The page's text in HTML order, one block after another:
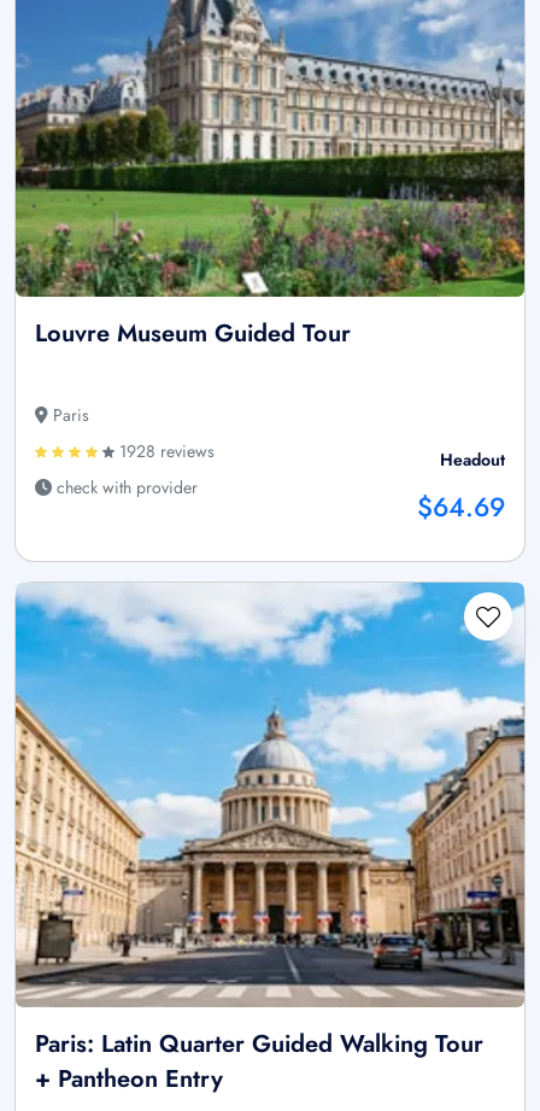
Louvre Museum Guided Tour
Paris
1928 reviews
check with provider
Headout
$64.69
Paris: Latin Quarter Guided Walking Tour
+ Pantheon Entry